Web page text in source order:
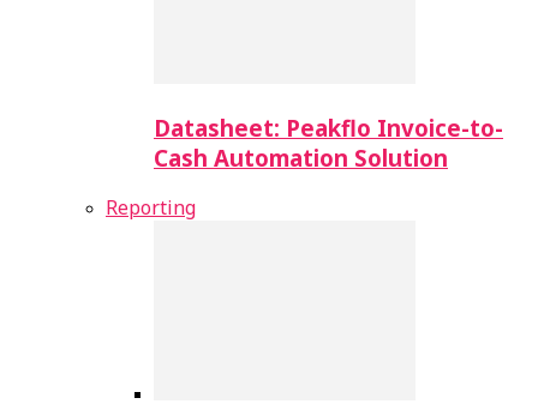
Datasheet: Peakflo Invoice-to-
Cash Automation Solution
Reporting